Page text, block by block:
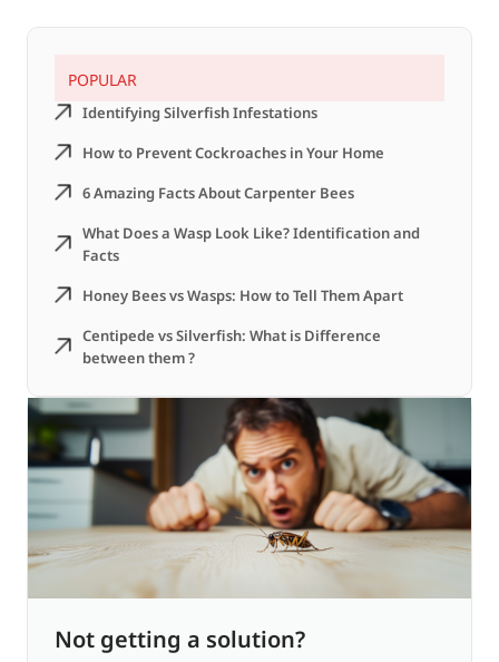
Identifying Silverfish Infestations
How to Prevent Cockroaches in Your Home
6 Amazing Facts About Carpenter Bees
What Does a Wasp Look Like? Identification and
Facts
Honey Bees vs Wasps: How to Tell Them Apart
Centipede vs Silverfish: What is Difference
between them ?
POPULAR
Not getting a solution?